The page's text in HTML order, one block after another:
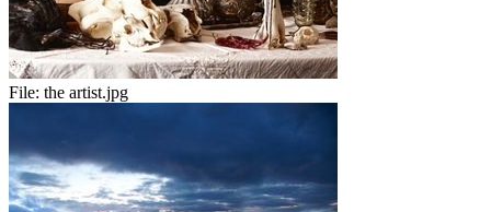
File: the artist.jpg